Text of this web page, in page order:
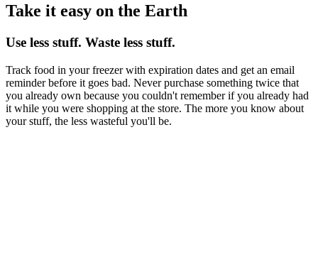
Take it easy on the Earth
Use less stuff. Waste less stuff.
Track food in your freezer with expiration dates and get an email
reminder before it goes bad. Never purchase something twice that
you already own because you couldn't remember if you already had
it while you were shopping at the store. The more you know about
your stuff, the less wasteful you'll be.